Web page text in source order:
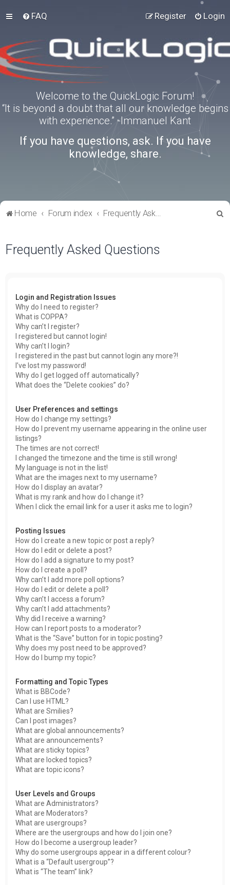
FAQ Login
Register
Welcome to the QuickLogic Forum!
“It is beyond a doubt that all our knowledge begins
with experience.” -Immanuel Kant
If you have questions, ask. If you have
knowledge, share.
Home Forum index Frequently Asked Questions
Frequently Asked Questions
Login and Registration Issues
Why do I need to register?
What is COPPA?
Why can’t I register?
I registered but cannot login!
Why can’t I login?
I registered in the past but cannot login any more?!
I’ve lost my password!
Why do I get logged off automatically?
What does the “Delete cookies” do?
User Preferences and settings
How do I change my settings?
How do I prevent my username appearing in the online user
listings?
The times are not correct!
I changed the timezone and the time is still wrong!
My language is not in the list!
What are the images next to my username?
How do I display an avatar?
What is my rank and how do I change it?
When I click the email link for a user it asks me to login?
Posting Issues
How do I create a new topic or post a reply?
How do I edit or delete a post?
How do I add a signature to my post?
How do I create a poll?
Why can’t I add more poll options?
How do I edit or delete a poll?
Why can’t I access a forum?
Why can’t I add attachments?
Why did I receive a warning?
How can I report posts to a moderator?
What is the “Save” button for in topic posting?
Why does my post need to be approved?
How do I bump my topic?
Formatting and Topic Types
What is BBCode?
Can I use HTML?
What are Smilies?
Can I post images?
What are global announcements?
What are announcements?
What are sticky topics?
What are locked topics?
What are topic icons?
User Levels and Groups
What are Administrators?
What are Moderators?
What are usergroups?
Where are the usergroups and how do I join one?
How do I become a usergroup leader?
Why do some usergroups appear in a different colour?
What is a “Default usergroup”?
What is “The team” link?